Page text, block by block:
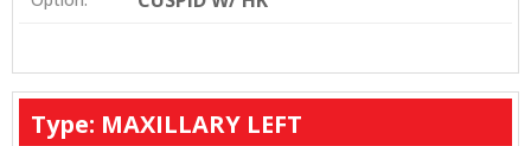
Type: MAXILLARY LEFT